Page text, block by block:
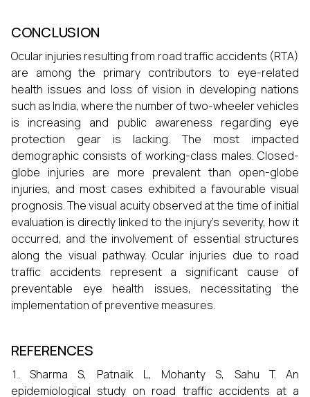
CONCLUSION
Ocular injuries resulting from road traffic accidents (RTA)
are among the primary contributors to eye-related
health issues and loss of vision in developing nations
such as India, where the number of two-wheeler vehicles
is increasing and public awareness regarding eye
protection gear is lacking. The most impacted
demographic consists of working-class males. Closed-
globe injuries are more prevalent than open-globe
injuries, and most cases exhibited a favourable visual
prognosis. The visual acuity observed at the time of initial
evaluation is directly linked to the injury's severity, how it
occurred, and the involvement of essential structures
along the visual pathway. Ocular injuries due to road
traffic accidents represent a significant cause of
preventable eye health issues, necessitating the
implementation of preventive measures.
REFERENCES
Sharma S, Patnaik L, Mohanty S, Sahu T. An
epidemiological study on road traffic accidents at a